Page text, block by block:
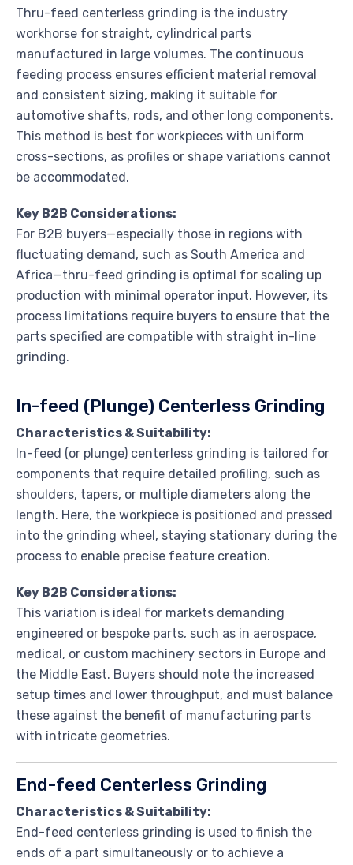
Thru-feed centerless grinding is the industry
workhorse for straight, cylindrical parts
manufactured in large volumes. The continuous
feeding process ensures efficient material removal
and consistent sizing, making it suitable for
automotive shafts, rods, and other long components.
This method is best for workpieces with uniform
cross-sections, as profiles or shape variations cannot
be accommodated.
Key B2B Considerations:
For B2B buyers—especially those in regions with
fluctuating demand, such as South America and
Africa—thru-feed grinding is optimal for scaling up
production with minimal operator input. However, its
process limitations require buyers to ensure that the
parts specified are compatible with straight in-line
grinding.
In-feed (Plunge) Centerless Grinding
Characteristics & Suitability:
In-feed (or plunge) centerless grinding is tailored for
components that require detailed profiling, such as
shoulders, tapers, or multiple diameters along the
length. Here, the workpiece is positioned and pressed
into the grinding wheel, staying stationary during the
process to enable precise feature creation.
Key B2B Considerations:
This variation is ideal for markets demanding
engineered or bespoke parts, such as in aerospace,
medical, or custom machinery sectors in Europe and
the Middle East. Buyers should note the increased
setup times and lower throughput, and must balance
these against the benefit of manufacturing parts
with intricate geometries.
End-feed Centerless Grinding
Characteristics & Suitability:
End-feed centerless grinding is used to finish the
ends of a part simultaneously or to achieve a